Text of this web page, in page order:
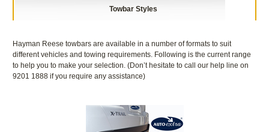
Towbar Styles
Hayman Reese towbars are available in a number of formats to suit
different vehicles and towing requirements. Following is the current range
to help you to make your selection. (Don’t hesitate to call our help line on
9201 1888 if you require any assistance)